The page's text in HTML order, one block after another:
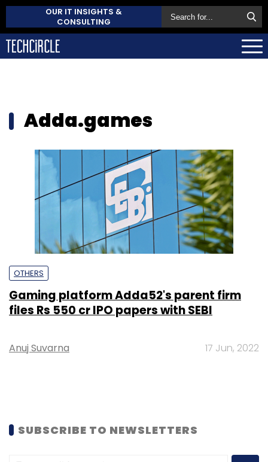
OUR IT INSIGHTS &
CONSULTING
Adda.games
OTHERS
Gaming platform Adda52's parent firm
files Rs 550 cr IPO papers with SEBI
Anuj Suvarna 17 Jun, 2022
SUBSCRIBE TO NEWSLETTERS